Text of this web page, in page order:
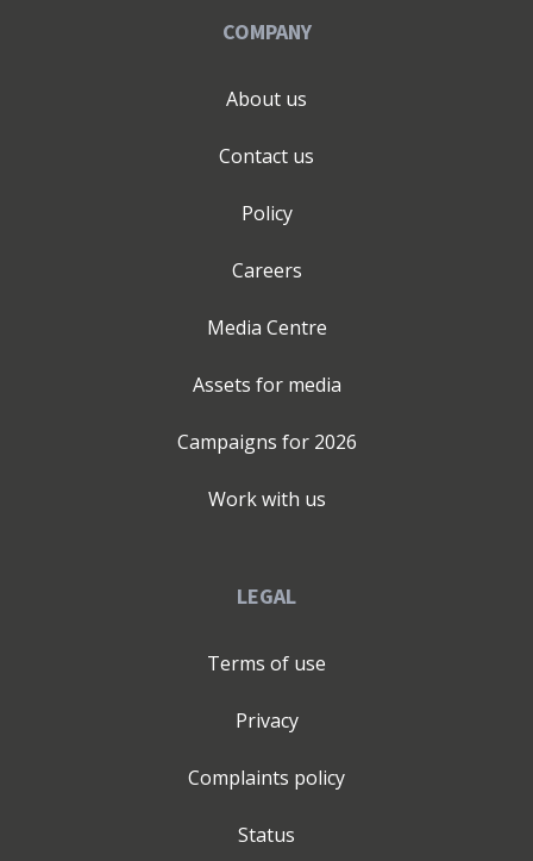
COMPANY
About us
Contact us
Policy
Careers
Media Centre
Assets for media
Campaigns for 2026
Work with us
LEGAL
Terms of use
Privacy
Complaints policy
Status